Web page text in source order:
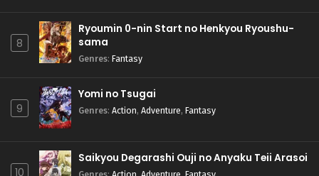
8
Ryoumin 0-nin Start no Henkyou Ryoushu-
sama
Genres: Fantasy
9
Yomi no Tsugai
Genres: Action, Adventure, Fantasy
10
Saikyou Degarashi Ouji no Anyaku Teii Arasoi